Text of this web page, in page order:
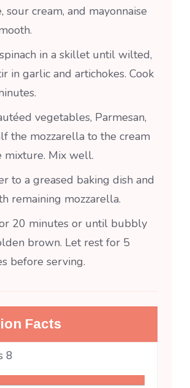
sour cream, and mayonnaise
in a skillet until wilted,
in garlic and artichokes. Cook
vegetables, Parmesan,
the mozzarella to the cream
mixture. Mix well.
to a greased baking dish and
remaining mozzarella.
20 minutes or until bubbly
brown. Let rest for 5
before serving.
Facts
8